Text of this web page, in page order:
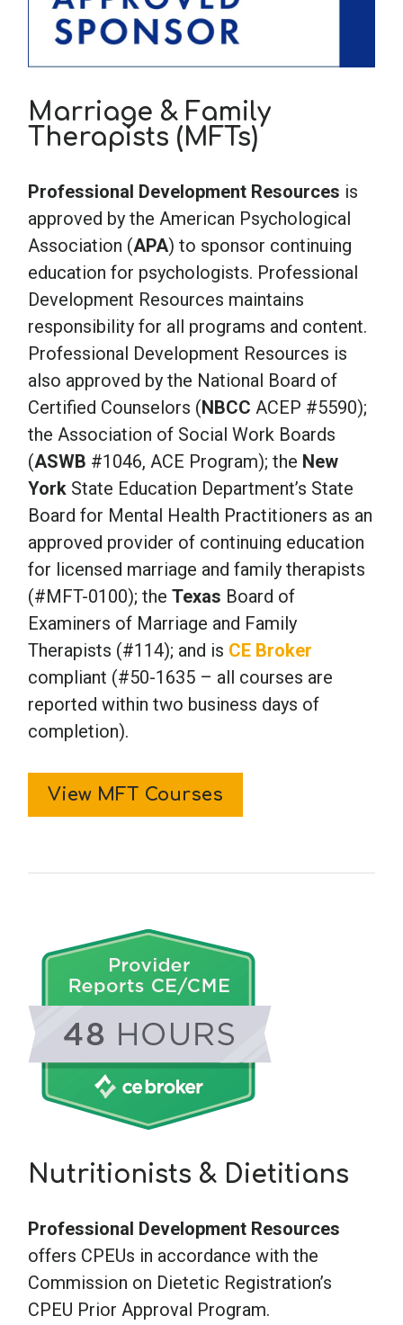
Marriage & Family
Therapists (MFTs)
Professional Development Resources is
approved by the American Psychological
Association (APA) to sponsor continuing
education for psychologists. Professional
Development Resources maintains
responsibility for all programs and content.
Professional Development Resources is
also approved by the National Board of
Certified Counselors (NBCC ACEP #5590);
the Association of Social Work Boards
(ASWB #1046, ACE Program); the New
York State Education Department’s State
Board for Mental Health Practitioners as an
approved provider of continuing education
for licensed marriage and family therapists
(#MFT-0100); the Texas Board of
Examiners of Marriage and Family
Therapists (#114); and is CE Broker
compliant (#50-1635 – all courses are
reported within two business days of
completion).
View MFT Courses
Nutritionists & Dietitians
Professional Development Resources
offers CPEUs in accordance with the
Commission on Dietetic Registration’s
CPEU Prior Approval Program.